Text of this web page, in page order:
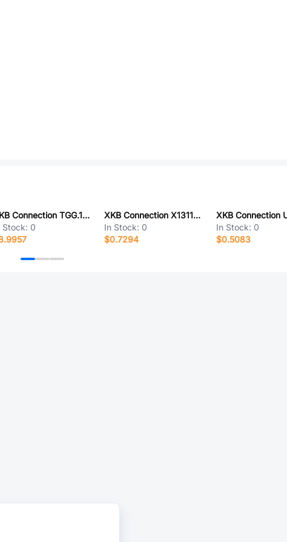
XKB Connection TGG.1B.P03.CLAD52
Stock: 0
XKB Connection X1311WR-33J-C40D24
In Stock: 0
$0.7294
In Stock: 0
$0.5083